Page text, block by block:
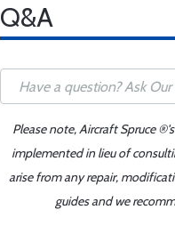
Q&A
Please note, Aircraft Spruce
implemented in lieu of
arise from any repair,
guides and we